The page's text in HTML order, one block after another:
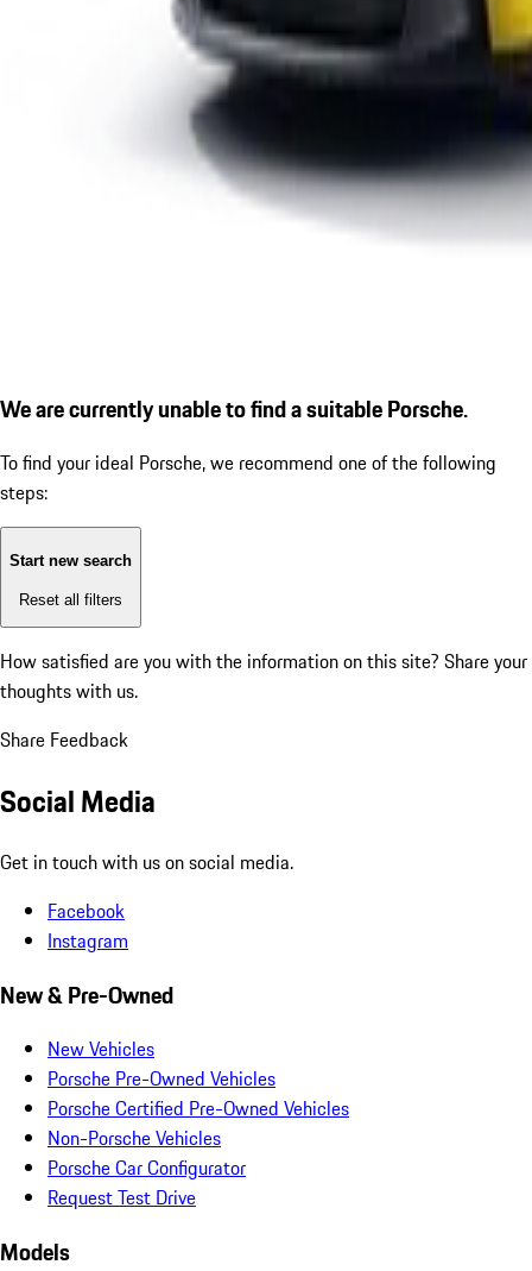
We are currently unable to find a suitable Porsche.
To find your ideal Porsche, we recommend one of the following
steps:
Start new search
Reset all filters
How satisfied are you with the information on this site? Share your
thoughts with us.
Share Feedback
Social Media
Get in touch with us on social media.
Facebook
Instagram
New & Pre-Owned
New Vehicles
Porsche Pre-Owned Vehicles
Porsche Certified Pre-Owned Vehicles
Non-Porsche Vehicles
Porsche Car Configurator
Request Test Drive
Models